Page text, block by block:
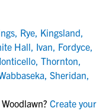
, Rye, Kingsland,
Hall, Ivan, Fordyce,
, Thornton,
, Sheridan,
Create your